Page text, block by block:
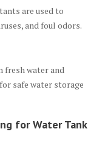
are used to
and foul odors.
fresh water and
safe water storage
for Water Tank